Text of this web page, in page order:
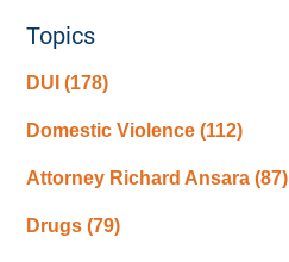
Topics
DUI(178)
Domestic Violence(112)
Attorney Richard Ansara(87)
Drugs(79)